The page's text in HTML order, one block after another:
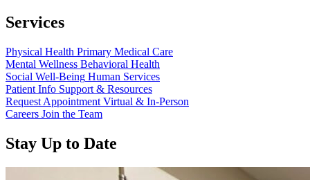
Services
Physical Health Primary Medical Care
Mental Wellness Behavioral Health
Social Well-Being Human Services
Patient Info Support & Resources
Request Appointment Virtual & In-Person
Careers Join the Team
Stay Up to Date
Read more about “Annual Report 2025 Available Now”
Read more about “Meridian Health Services School Clinic -